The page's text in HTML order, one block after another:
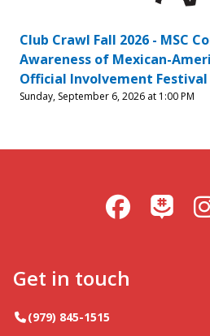
Club Crawl Fall 2026 - MSC
Awareness of Mexican-
Official Involvement Festival
Sunday, September 6, 2026 at 1:00 PM
Get in touch
Telephone
(979) 845-1515